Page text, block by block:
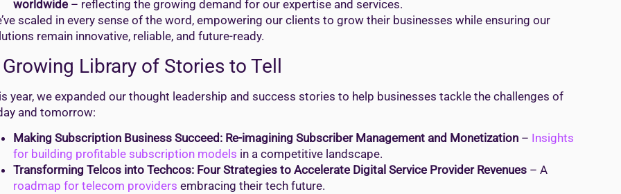
worldwide – reflecting the growing demand for our expertise and services.
scaled in every sense of the word, empowering our clients to grow their businesses while ensuring our
remain innovative, reliable, and future-ready.
Library of Stories to Tell
year, we expanded our thought leadership and success stories to help businesses tackle the challenges of
and tomorrow:
Making Subscription Business Succeed: Re-imagining Subscriber Management and Monetization – Insights
for building profitable subscription models in a competitive landscape.
Transforming Telcos into Techcos: Four Strategies to Accelerate Digital Service Provider Revenues – A
roadmap for telecom providers embracing their tech future.